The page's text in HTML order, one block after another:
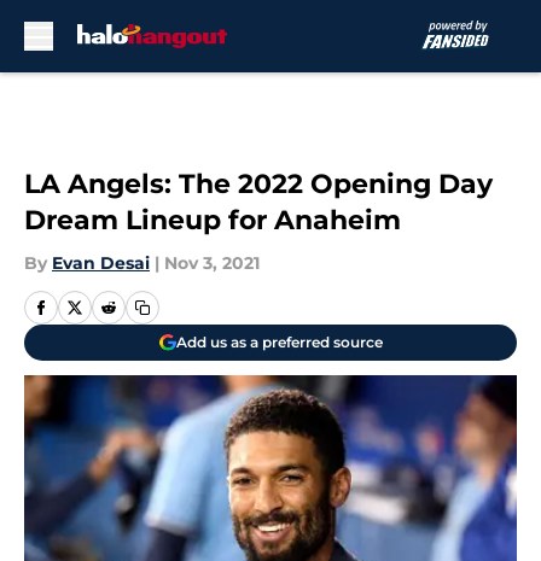
LA Angels: The 2022 Opening Day
Dream Lineup for Anaheim
By Evan Desai | Nov 3, 2021
Add us as a preferred source